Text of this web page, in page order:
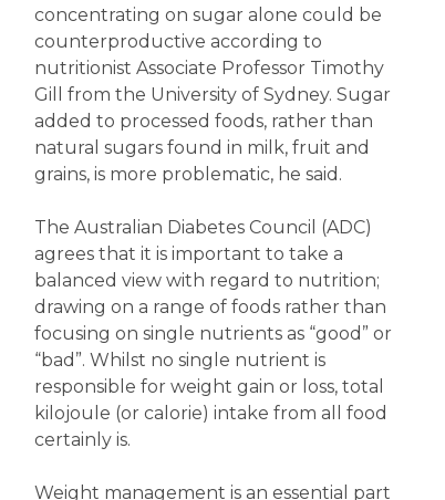
concentrating on sugar alone could be
counterproductive according to
nutritionist Associate Professor Timothy
Gill from the University of Sydney. Sugar
added to processed foods, rather than
natural sugars found in milk, fruit and
grains, is more problematic, he said.
The Australian Diabetes Council (ADC)
agrees that it is important to take a
balanced view with regard to nutrition;
drawing on a range of foods rather than
focusing on single nutrients as “good” or
“bad”. Whilst no single nutrient is
responsible for weight gain or loss, total
kilojoule (or calorie) intake from all food
certainly is.
Weight management is an essential part